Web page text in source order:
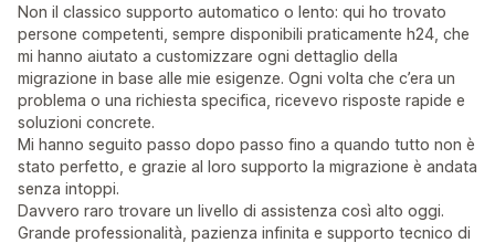
Non il classico supporto automatico o lento: qui ho trovato
persone competenti, sempre disponibili praticamente h24, che
mi hanno aiutato a customizzare ogni dettaglio della
migrazione in base alle mie esigenze. Ogni volta che c’era un
problema o una richiesta specifica, ricevevo risposte rapide e
soluzioni concrete.
Mi hanno seguito passo dopo passo fino a quando tutto non è
stato perfetto, e grazie al loro supporto la migrazione è andata
senza intoppi.
Davvero raro trovare un livello di assistenza così alto oggi.
Grande professionalità, pazienza infinita e supporto tecnico di